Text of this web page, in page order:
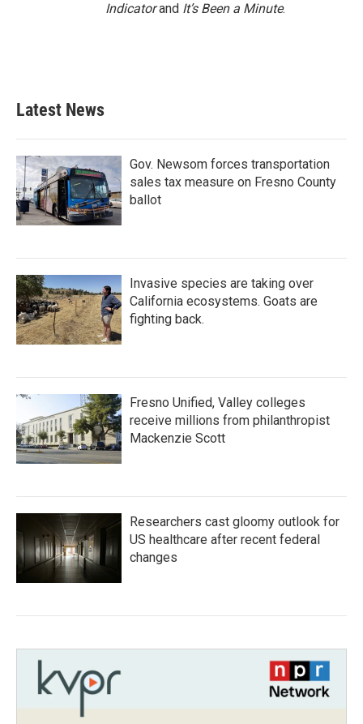
Indicatorand It’s Been a Minute.
Latest News
Gov. Newsom forces transportation
sales tax measure on Fresno County
ballot
Invasive species are taking over
California ecosystems. Goats are
fighting back.
Fresno Unified, Valley colleges
receive millions from philanthropist
Mackenzie Scott
Researchers cast gloomy outlook for
US healthcare after recent federal
changes